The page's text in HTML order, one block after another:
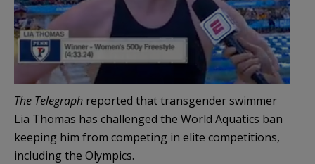
The Telegraph reported that transgender swimmer
Lia Thomas has challenged the World Aquatics ban
keeping him from competing in elite competitions,
including the Olympics.